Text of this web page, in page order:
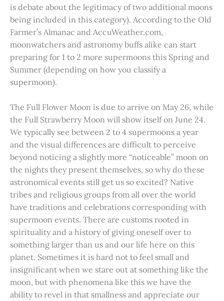
is debate about the legitimacy of two additional moons
being included in this category). According to the Old
Farmer’s Almanac and AccuWeather.com,
moonwatchers and astronomy buffs alike can start
preparing for 1 to 2 more supermoons this Spring and
Summer (depending on how you classify a
supermoon).
The Full Flower Moon is due to arrive on May 26, while
the Full Strawberry Moon will show itself on June 24.
We typically see between 2 to 4 supermoons a year
and the visual differences are difficult to perceive
beyond noticing a slightly more “noticeable” moon on
the nights they present themselves, so why do these
astronomical events still get us so excited? Native
tribes and religious groups from all over the world
have traditions and celebrations corresponding with
supermoon events. There are customs rooted in
spirituality and a history of giving oneself over to
something larger than us and our life here on this
planet. Sometimes it is hard not to feel small and
insignificant when we stare out at something like the
moon, but with phenomena like this we have the
ability to revel in that smallness and appreciate our